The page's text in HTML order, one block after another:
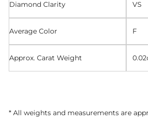
Diamond Clarity VS
Average Color F
Approx. Carat Weight
* All weights and measurements are